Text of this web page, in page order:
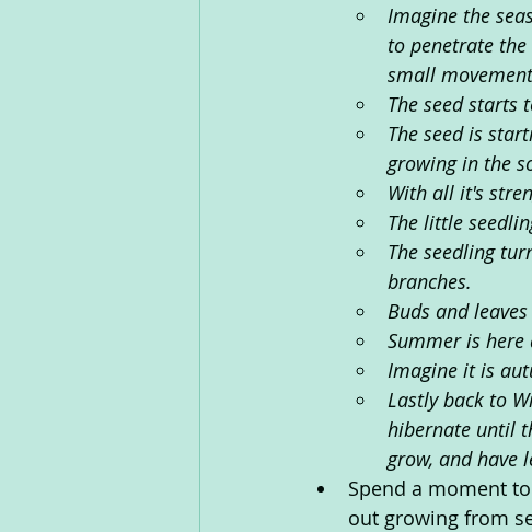
Imagine the
to penetrate the
small
The seed starts
The seed is
growing in the
With all it's
The little
The seedling
branches.
Buds and
Summer is
Imagine it is
Lastly back to
hibernate until
grow, and have
Spend a moment
out growing from